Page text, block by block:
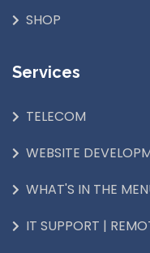
SHOP
Services
TELECOM
WEBSITE
WHAT'S IN THE
IT SUPPORT |